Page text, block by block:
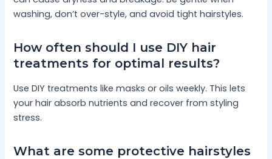
washing, don’t over-style, and avoid tight hairstyles.
How often should I use DIY hair
treatments for optimal results?
Use DIY treatments like masks or oils weekly. This lets
your hair absorb nutrients and recover from styling
stress.
What are some protective hairstyles